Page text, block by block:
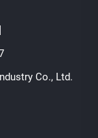
Co., Ltd.